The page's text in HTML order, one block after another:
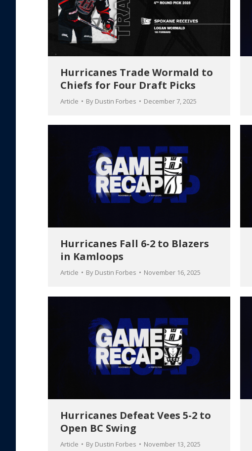
Hurricanes Trade Wormald to
Chiefs for Four Draft Picks
Article By Dustin Forbes December 7, 2025
Hurricanes Fall 6-2 to Blazers
in Kamloops
Article By Dustin Forbes November 16, 2025
Hurricanes Defeat Vees 5-2 to
Open BC Swing
Article By Dustin Forbes November 13, 2025